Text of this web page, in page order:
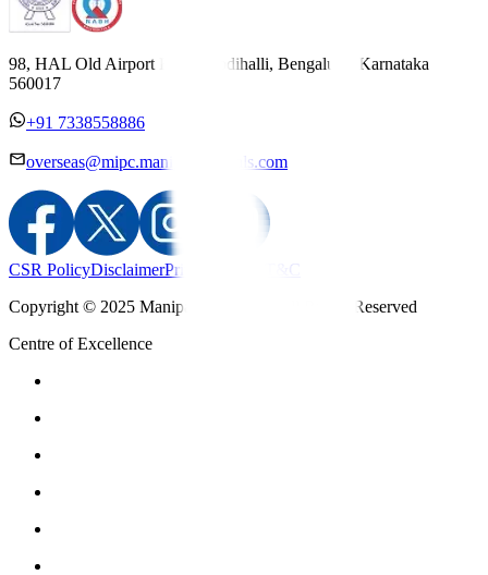
98, HAL Old Airport Road, Kodihalli, Bengaluru, Karnataka
560017
+91 7338558886
overseas@mipc.manipalhospitals.com
CSR PolicyDisclaimerPrivacy Policy
T&C
Copyright © 2025 Manipal Hospitals - All Rights Reserved
Centre of Excellence